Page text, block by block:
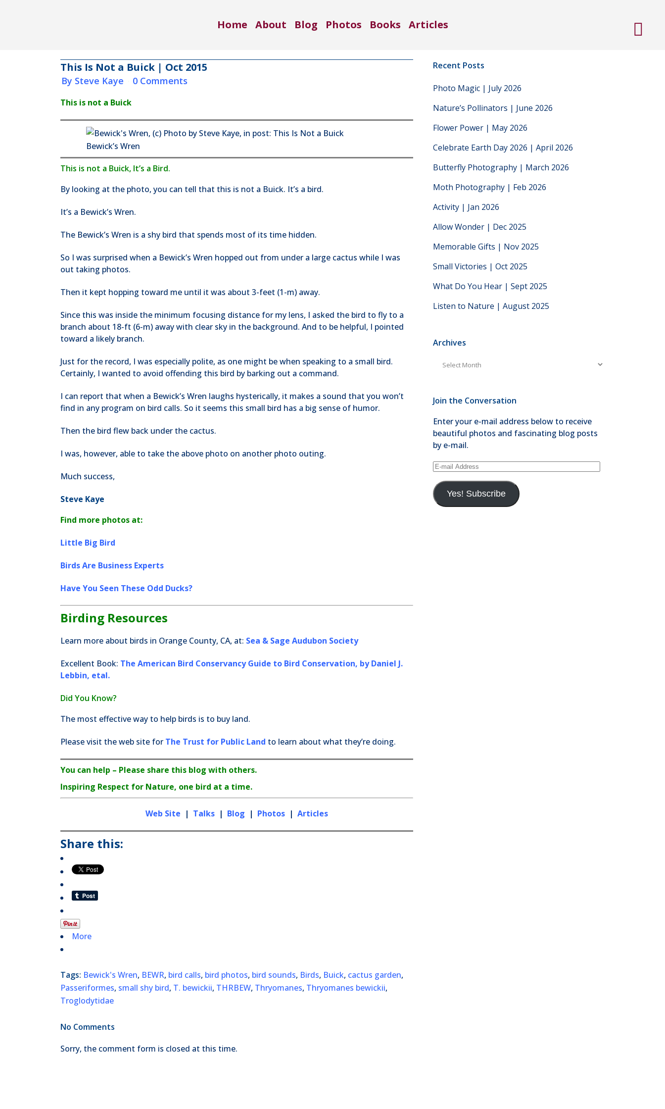
Home About Blog Photos Books Articles
This Is Not a Buick | Oct 2015
inby
Steve Kaye 0 Comments
This is not a Buick
Bewick’s Wren
This is not a Buick, It’s a Bird.
By looking at the photo, you can tell that this is not a Buick. It’s a bird.
It’s a Bewick’s Wren.
The Bewick’s Wren is a shy bird that spends most of its time hidden.
So I was surprised when a Bewick’s Wren hopped out from under a large cactus while I was
out taking photos.
Then it kept hopping toward me until it was about 3-feet (1-m) away.
Since this was inside the minimum focusing distance for my lens, I asked the bird to fly to a
branch about 18-ft (6-m) away with clear sky in the background. And to be helpful, I pointed
toward a likely branch.
Just for the record, I was especially polite, as one might be when speaking to a small bird.
Certainly, I wanted to avoid offending this bird by barking out a command.
I can report that when a Bewick’s Wren laughs hysterically, it makes a sound that you won’t
find in any program on bird calls. So it seems this small bird has a big sense of humor.
Then the bird flew back under the cactus.
I was, however, able to take the above photo on another photo outing.
Much success,
Steve Kaye
Find more photos at:
Little Big Bird
Birds Are Business Experts
Have You Seen These Odd Ducks?
Birding Resources
Learn more about birds in Orange County, CA, at: Sea & Sage Audubon Society
Excellent Book: The American Bird Conservancy Guide to Bird Conservation, by Daniel J.
Lebbin, etal.
Did You Know?
The most effective way to help birds is to buy land.
Please visit the web site for The Trust for Public Land to learn about what they’re doing.
You can help – Please share this blog with others.
Inspiring Respect for Nature, one bird at a time.
Web Site | Talks | Blog | Photos |Articles
Share this:
More
Tags: Bewick's Wren, BEWR, bird calls, bird photos, bird sounds, Birds, Buick, cactus garden,
Passeriformes, small shy bird, T. bewickii, THRBEW, Thryomanes, Thryomanes bewickii,
Troglodytidae
No Comments
Sorry, the comment form is closed at this time.
Recent Posts
Photo Magic | July 2026
Nature’s Pollinators | June 2026
Flower Power | May 2026
Celebrate Earth Day 2026 | April 2026
Butterfly Photography | March 2026
Moth Photography | Feb 2026
Activity | Jan 2026
Allow Wonder | Dec 2025
Memorable Gifts | Nov 2025
Small Victories | Oct 2025
What Do You Hear | Sept 2025
Listen to Nature | August 2025
Archives
Archives
Join the Conversation
Enter your e-mail address below to receive
beautiful photos and fascinating blog posts
by e-mail.
E-
AddressYes! Subscribe